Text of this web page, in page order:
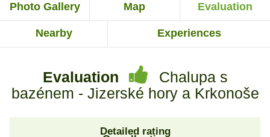
Photo Gallery Map Evaluation
Nearby Experiences
Evaluation
Chalupa s
bazénem - Jizerské hory a Krkonoše
Detailed rating